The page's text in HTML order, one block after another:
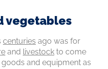
vegetables
centuries ago was for
and livestock to come
and equipment as